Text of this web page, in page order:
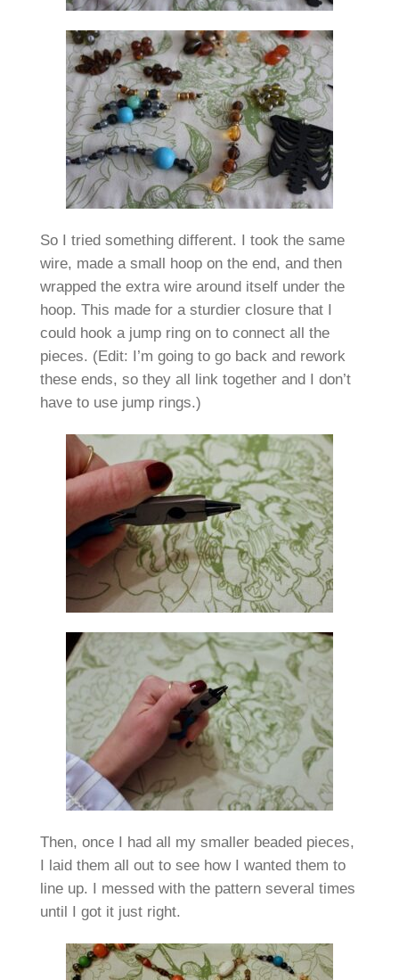
So I tried something different. I took the same
wire, made a small hoop on the end, and then
wrapped the extra wire around itself under the
hoop. This made for a sturdier closure that I
could hook a jump ring on to connect all the
pieces. (Edit: I’m going to go back and rework
these ends, so they all link together and I don’t
have to use jump rings.)
Then, once I had all my smaller beaded pieces,
I laid them all out to see how I wanted them to
line up. I messed with the pattern several times
until I got it just right.